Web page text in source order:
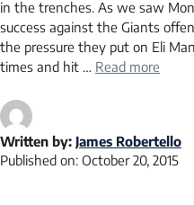
in the trenches. As we saw
success against the Giants
the pressure they put on Eli
times and hit … Read more
Written by: James Robertello
Published on: October 20, 2015